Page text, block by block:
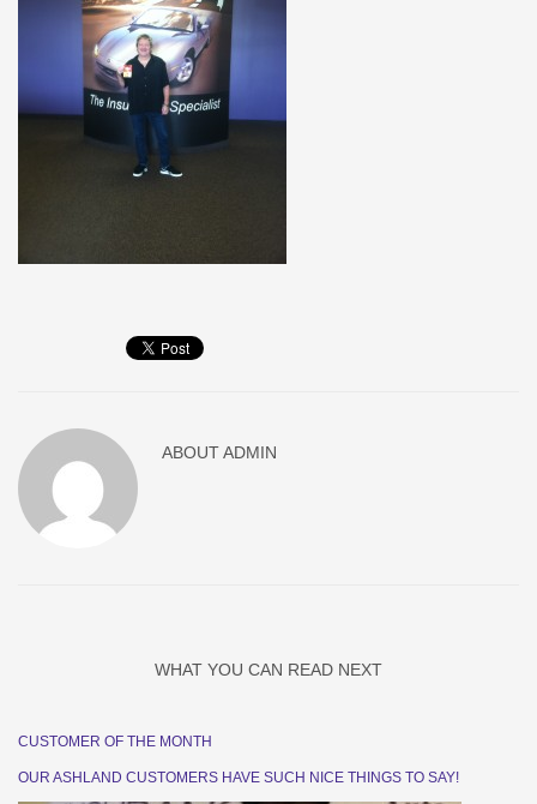
ABOUTADMIN
WHAT YOU CAN READ NEXT
CUSTOMER OF THE MONTH
OUR ASHLAND CUSTOMERS HAVE SUCH NICE THINGS TO SAY!